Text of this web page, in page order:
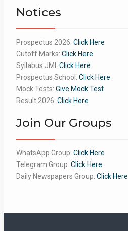
Notices
Prospectus 2026: Click Here
Cutoff Marks: Click Here
Syllabus JMI: Click Here
Prospectus School: Click Here
Mock Tests: Give Mock Test
Result 2026: Click Here
Join Our Groups
WhatsApp Group: Click Here
Telegram Group: Click Here
Daily Newspapers Group: Click Here